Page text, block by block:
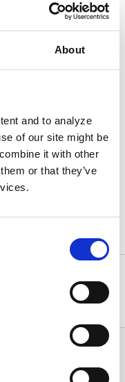
About
and to analyze
of our site might be
it with other
or that they’ve
their
the
content
at the time of their